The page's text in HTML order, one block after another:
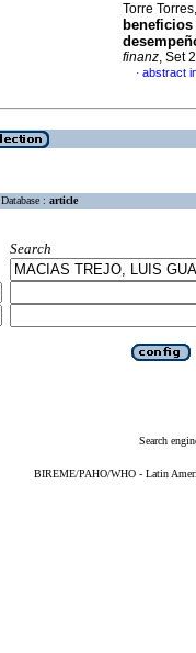
Torre
finanz, Set
· abstract
Database : article
Search
Search
BIREME/PAHO/WHO - Latin